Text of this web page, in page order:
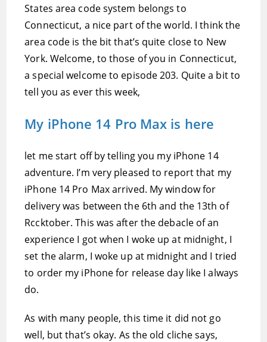
States area code system belongs to
Connecticut, a nice part of the world. I think the
area code is the bit that’s quite close to New
York. Welcome, to those of you in Connecticut,
a special welcome to episode 203. Quite a bit to
tell you as ever this week,
My iPhone 14 Pro Max is here
let me start off by telling you my iPhone 14
adventure. I’m very pleased to report that my
iPhone 14 Pro Max arrived. My window for
delivery was between the 6th and the 13th of
Rccktober. This was after the debacle of an
experience I got when I woke up at midnight, I
set the alarm, I woke up at midnight and I tried
to order my iPhone for release day like I always
do.
As with many people, this time it did not go
well, but that’s okay. As the old cliche says,